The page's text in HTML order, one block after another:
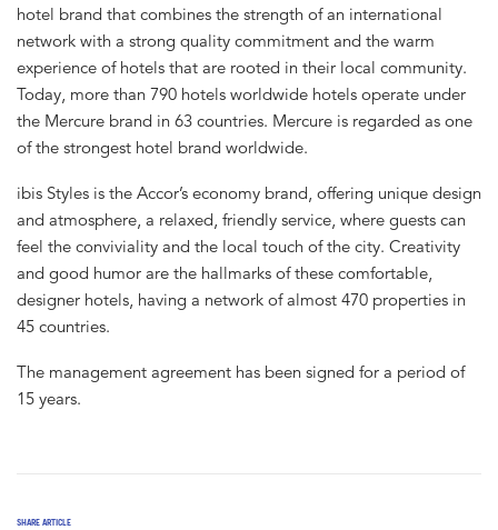
SHARE ARTICLE
hotel brand that combines the strength of an international
network with a strong quality commitment and the warm
experience of hotels that are rooted in their local community.
Today, more than 790 hotels worldwide hotels operate under
the Mercure brand in 63 countries. Mercure is regarded as one
of the strongest hotel brand worldwide.
ibis Styles is the Accor’s economy brand, offering unique design
and atmosphere, a relaxed, friendly service, where guests can
feel the conviviality and the local touch of the city. Creativity
and good humor are the hallmarks of these comfortable,
designer hotels, having a network of almost 470 properties in
45 countries.
The management agreement has been signed for a period of
15 years.